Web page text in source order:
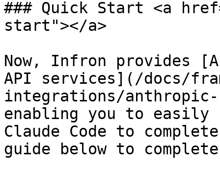
### Quick Start <a
start"></a>
Now, Infron provides
API services](/docs/
integrations/
enabling you to easily
Claude Code to
guide below to